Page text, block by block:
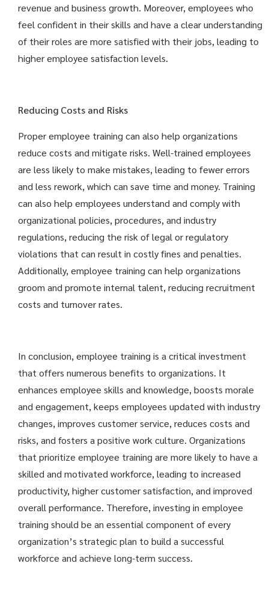
revenue and business growth. Moreover, employees who
feel confident in their skills and have a clear understanding
of their roles are more satisfied with their jobs, leading to
higher employee satisfaction levels.
Reducing Costs and Risks
Proper employee training can also help organizations
reduce costs and mitigate risks. Well-trained employees
are less likely to make mistakes, leading to fewer errors
and less rework, which can save time and money. Training
can also help employees understand and comply with
organizational policies, procedures, and industry
regulations, reducing the risk of legal or regulatory
violations that can result in costly fines and penalties.
Additionally, employee training can help organizations
groom and promote internal talent, reducing recruitment
costs and turnover rates.
In conclusion, employee training is a critical investment
that offers numerous benefits to organizations. It
enhances employee skills and knowledge, boosts morale
and engagement, keeps employees updated with industry
changes, improves customer service, reduces costs and
risks, and fosters a positive work culture. Organizations
that prioritize employee training are more likely to have a
skilled and motivated workforce, leading to increased
productivity, higher customer satisfaction, and improved
overall performance. Therefore, investing in employee
training should be an essential component of every
organization’s strategic plan to build a successful
workforce and achieve long-term success.